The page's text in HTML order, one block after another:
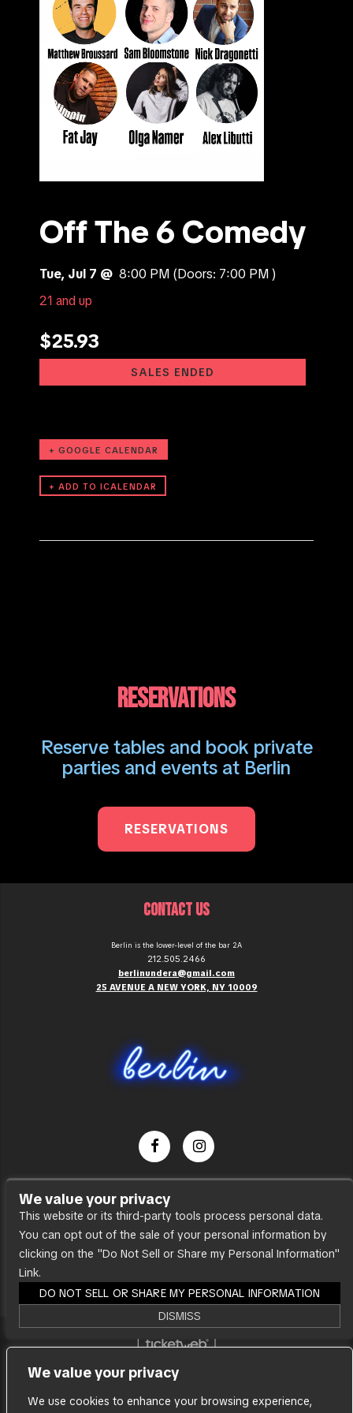
We value your privacy
We use cookies to enhance your browsing experience,
Off The 6 Comedy
Tue, Jul 7 @ 8:00 PM (Doors: 7:00 PM)
21 and up
$25.93
SALES ENDED
+ GOOGLE CALENDAR
RESERVATIONS
Reserve tables and book private
parties and events at Berlin
RESERVATIONS
CONTACT US
Berlin is the lower-level of the bar 2A
212.505.2466
berlinundera@gmail.com
25 AVENUE A NEW YORK, NY 10009
Press
Accessibility
Sitemap
We are committed to full website accessibility for
all of our fans, including those with disabilities. Our
to ensure continued compliance with applicable
We value your privacy
This website or its third-party tools process personal data.
You can opt out of the sale of your personal information by
clicking on the "Do Not Sell or Share my Personal Information"
Link.
DO NOT SELL OR SHARE MY PERSONAL INFORMATION
DISMISS